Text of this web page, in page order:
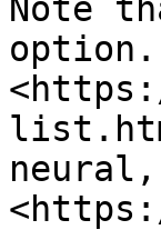
Note
option.
neural,